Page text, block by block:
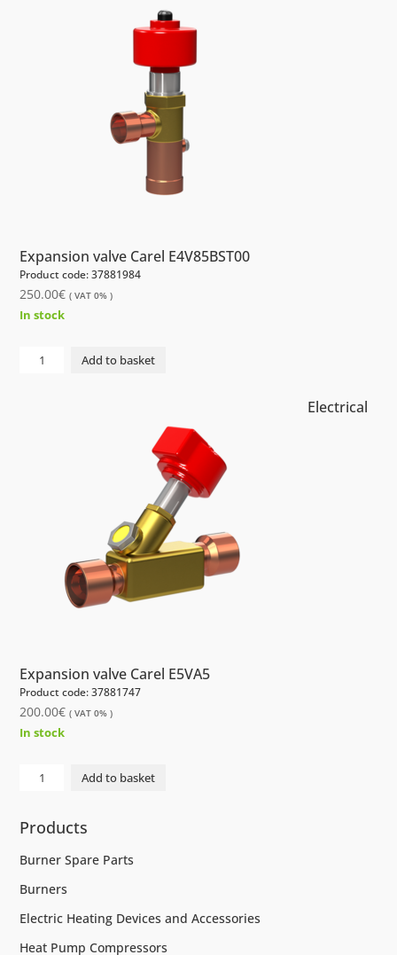
Expansion valve Carel E4V85BST00
Product code: 37881984
250.00€ ( VAT 0% )
In stock
Electrical
Add to basket
Electrical
Expansion valve Carel E5VA5
Product code: 37881747
200.00€ ( VAT 0% )
In stock
Electrical
Carel
E5VA5
Add to basket
Products
Burner Spare Parts
Burners
Electric Heating Devices and Accessories
Heat Pump Compressors